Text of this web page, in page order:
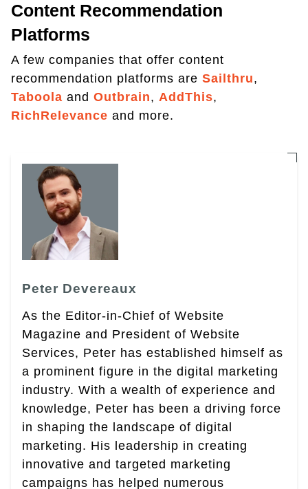
Content Recommendation
Platforms
A few companies that offer content
recommendation platforms are Sailthru,
Taboola and Outbrain, AddThis,
RichRelevance and more.
Peter Devereaux
As the Editor-in-Chief of Website
Magazine and President of Website
Services, Peter has established himself as
a prominent figure in the digital marketing
industry. With a wealth of experience and
knowledge, Peter has been a driving force
in shaping the landscape of digital
marketing. His leadership in creating
innovative and targeted marketing
campaigns has helped numerous